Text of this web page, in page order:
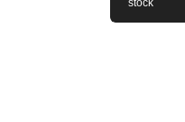
stock